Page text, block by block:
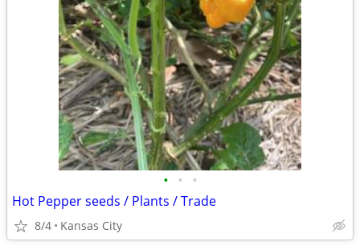
• • •
Hot Pepper seeds / Plants / Trade
8/4 Kansas City